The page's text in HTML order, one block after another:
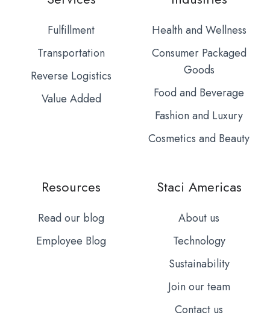
Fulfillment
Transportation
Reverse Logistics
Value Added
Health and Wellness
Consumer Packaged
Goods
Food and Beverage
Fashion and Luxury
Cosmetics and Beauty
Resources
Read our blog
Employee Blog
Staci Americas
About us
Technology
Sustainability
Join our team
Contact us